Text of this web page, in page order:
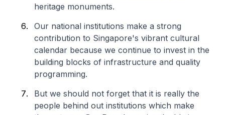
heritage monuments.
Our national institutions make a strong
contribution to Singapore's vibrant cultural
calendar because we continue to invest in the
building blocks of infrastructure and quality
programming.
But we should not forget that it is really the
people behind out institutions which make